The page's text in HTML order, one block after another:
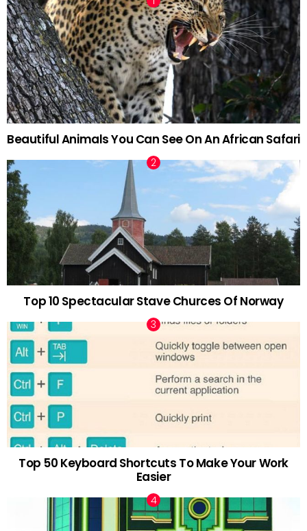
Beautiful Animals You Can See On An African Safari
Top 10 Spectacular Stave Churces Of Norway
Top 50 Keyboard Shortcuts To Make Your Work
Easier